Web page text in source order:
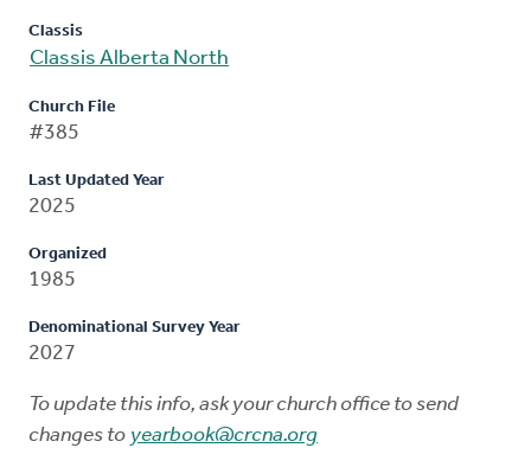
Classis
Classis Alberta North
Church File
#385
Last Updated Year
2025
Organized
1985
Denominational Survey Year
2027
To update this info, ask your church office to send
changes to yearbook@crcna.org